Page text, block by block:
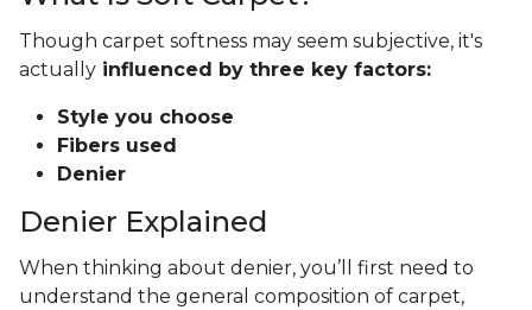
Though carpet softness may seem subjective, it's
actually influenced by three key factors:
Style you choose
Fibers used
Denier
Denier Explained
When thinking about denier, you’ll first need to
understand the general composition of carpet,